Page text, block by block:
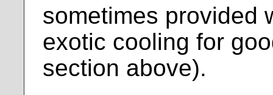
sometimes provided
exotic cooling for
section above).